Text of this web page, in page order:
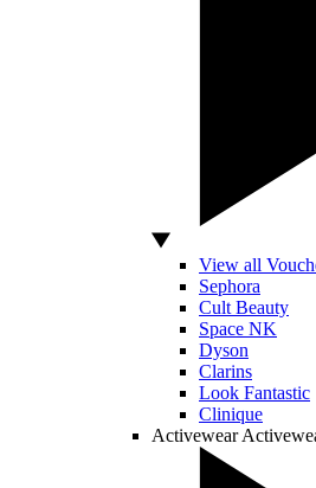
View all
Sephora
Cult Beauty
Space NK
Dyson
Clarins
Look Fantastic
Clinique
Activewear